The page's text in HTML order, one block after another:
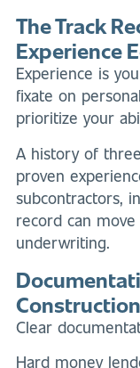
The Track
Experience
Experience is
fixate on
prioritize your
A history of
proven
subcontractors,
record can
underwriting.
Clear
Hard money